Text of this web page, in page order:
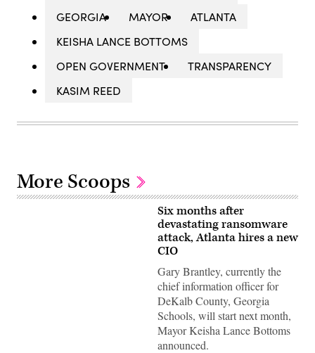
GEORGIA
MAYOR
ATLANTA
KEISHA LANCE BOTTOMS
OPEN GOVERNMENT
TRANSPARENCY
KASIM REED
More Scoops
Six months after
devastating ransomware
attack, Atlanta hires a new
CIO
Gary Brantley, currently the
chief information officer for
DeKalb County, Georgia
Schools, will start next month,
Mayor Keisha Lance Bottoms
announced.